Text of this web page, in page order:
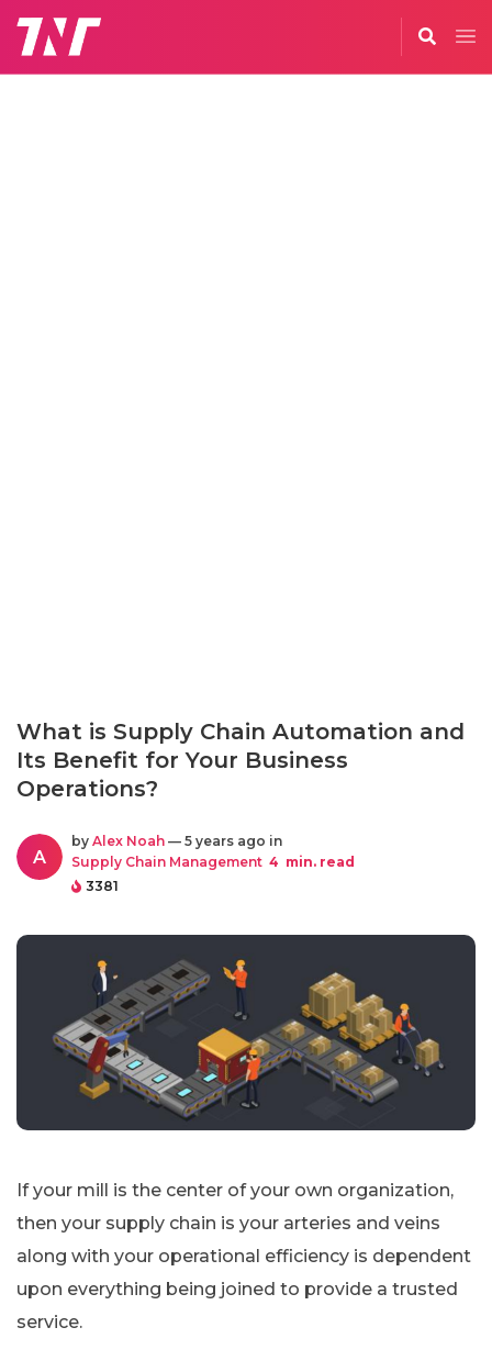
What is Supply Chain Automation and
Its Benefit for Your Business
Operations?
A
by Alex Noah — 5 years ago in
Supply Chain Management 4 min. read
3381
If your mill is the center of your own organization,
then your supply chain is your arteries and veins
along with your operational efficiency is dependent
upon everything being joined to provide a trusted
service.